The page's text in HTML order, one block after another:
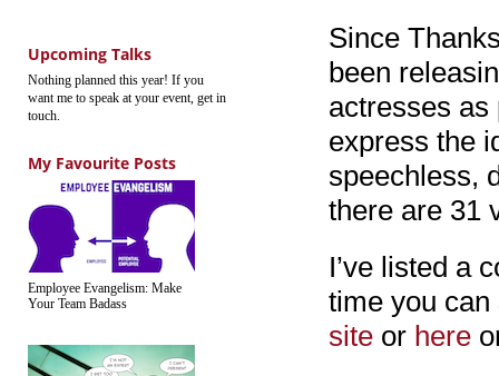
Upcoming Talks
Nothing planned this year! If you
want me to speak at your event, get in
touch.
My Favourite Posts
Employee Evangelism: Make
Your Team Badass
Since
been
actresses as
express the
speechless,
there are 31
I’ve listed a
time you
site or here